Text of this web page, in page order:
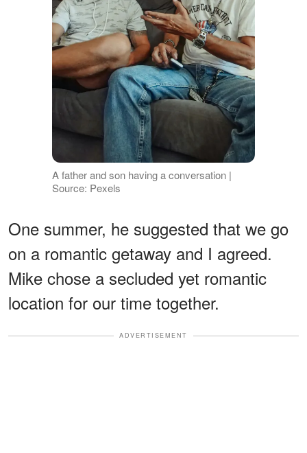
A father and son having a conversation |
Source: Pexels
One summer, he suggested that we go
on a romantic getaway and I agreed.
Mike chose a secluded yet romantic
location for our time together.
ADVERTISEMENT